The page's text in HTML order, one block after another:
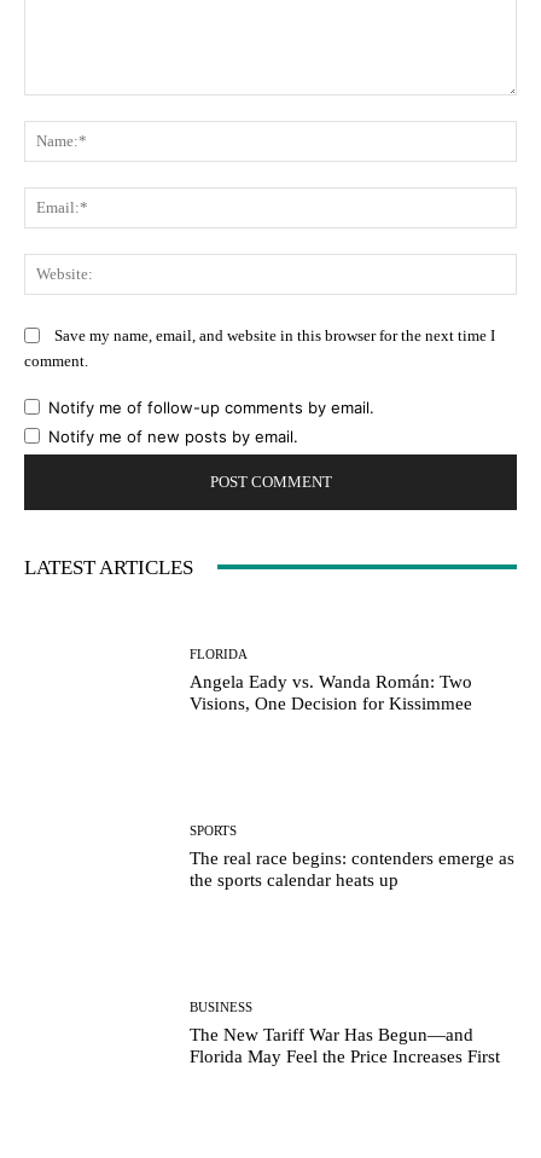
Save my name, email, and website in this browser for the next time I
comment.
Notify me of follow-up comments by email.
Notify me of new posts by email.
LATEST ARTICLES
FLORIDA
Angela Eady vs. Wanda Román: Two
Visions, One Decision for Kissimmee
SPORTS
The real race begins: contenders emerge as
the sports calendar heats up
BUSINESS
The New Tariff War Has Begun—and
Florida May Feel the Price Increases First